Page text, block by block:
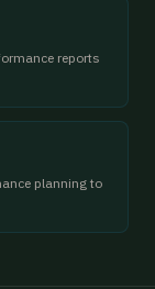
reports
planning to